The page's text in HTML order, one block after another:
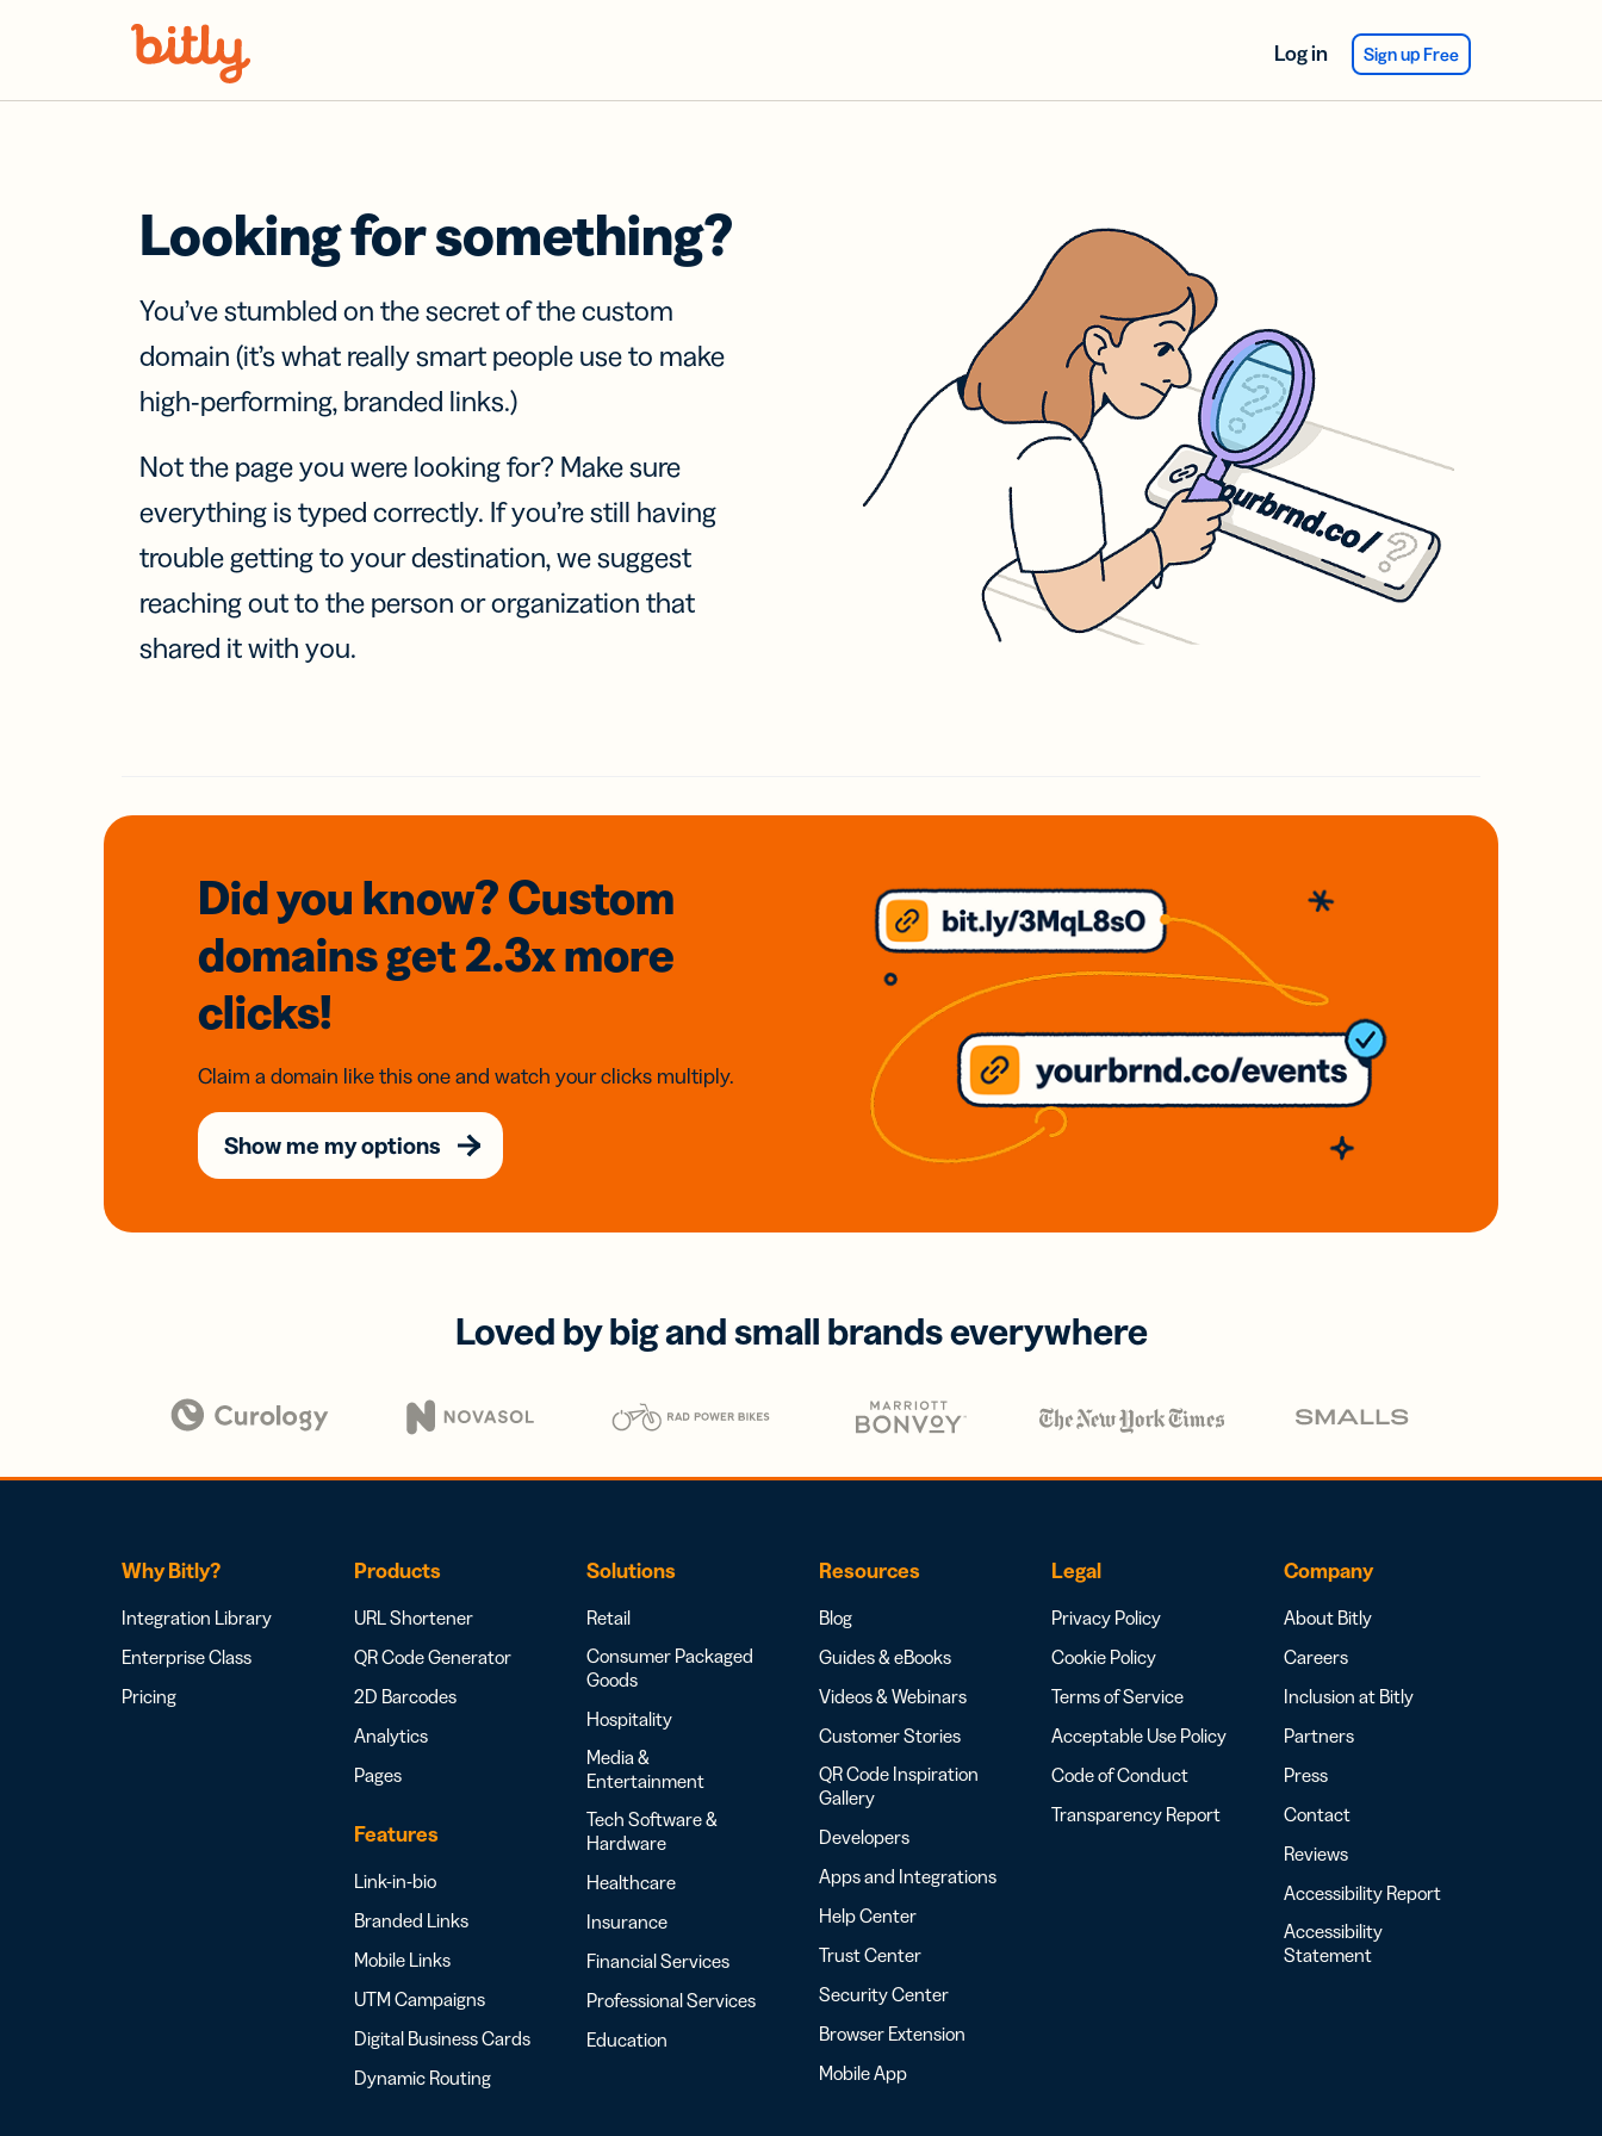
Log in Sign up Free
Looking for something?
You’ve stumbled on the secret of the custom
domain (it’s what really smart people use to make
high-performing, branded links.)
Not the page you were looking for? Make sure
everything is typed correctly. If you’re still having
trouble getting to your destination, we suggest
reaching out to the person or organization that
shared it with you.
Did you know? Custom
domainsget 2.3xmore
clicks!
Claim a domain like this one and watch your clicks multiply.
Show me my options
Loved by big and small brands everywhere
Why Bitly?
Integration Library
Enterprise Class
Pricing
Products
URL Shortener
QR Code Generator
2D Barcodes
Analytics
Pages
Features
Link-in-bio
Branded Links
Mobile Links
UTM Campaigns
Digital Business Cards
Dynamic Routing
Solutions
Retail
Consumer Packaged
Goods
Hospitality
Media &
Entertainment
Tech Software &
Hardware
Healthcare
Insurance
Financial Services
Professional Services
Education
Resources
Blog
Guides & eBooks
Videos & Webinars
Customer Stories
QR Code Inspiration
Gallery
Developers
Apps and Integrations
Help Center
Trust Center
Security Center
Browser Extension
Mobile App
Legal
Privacy Policy
Cookie Policy
Terms of Service
Acceptable Use Policy
Code of Conduct
Transparency Report
Company
About Bitly
Careers
Inclusion at Bitly
Partners
Press
Contact
Reviews
Accessibility Report
Accessibility
Statement